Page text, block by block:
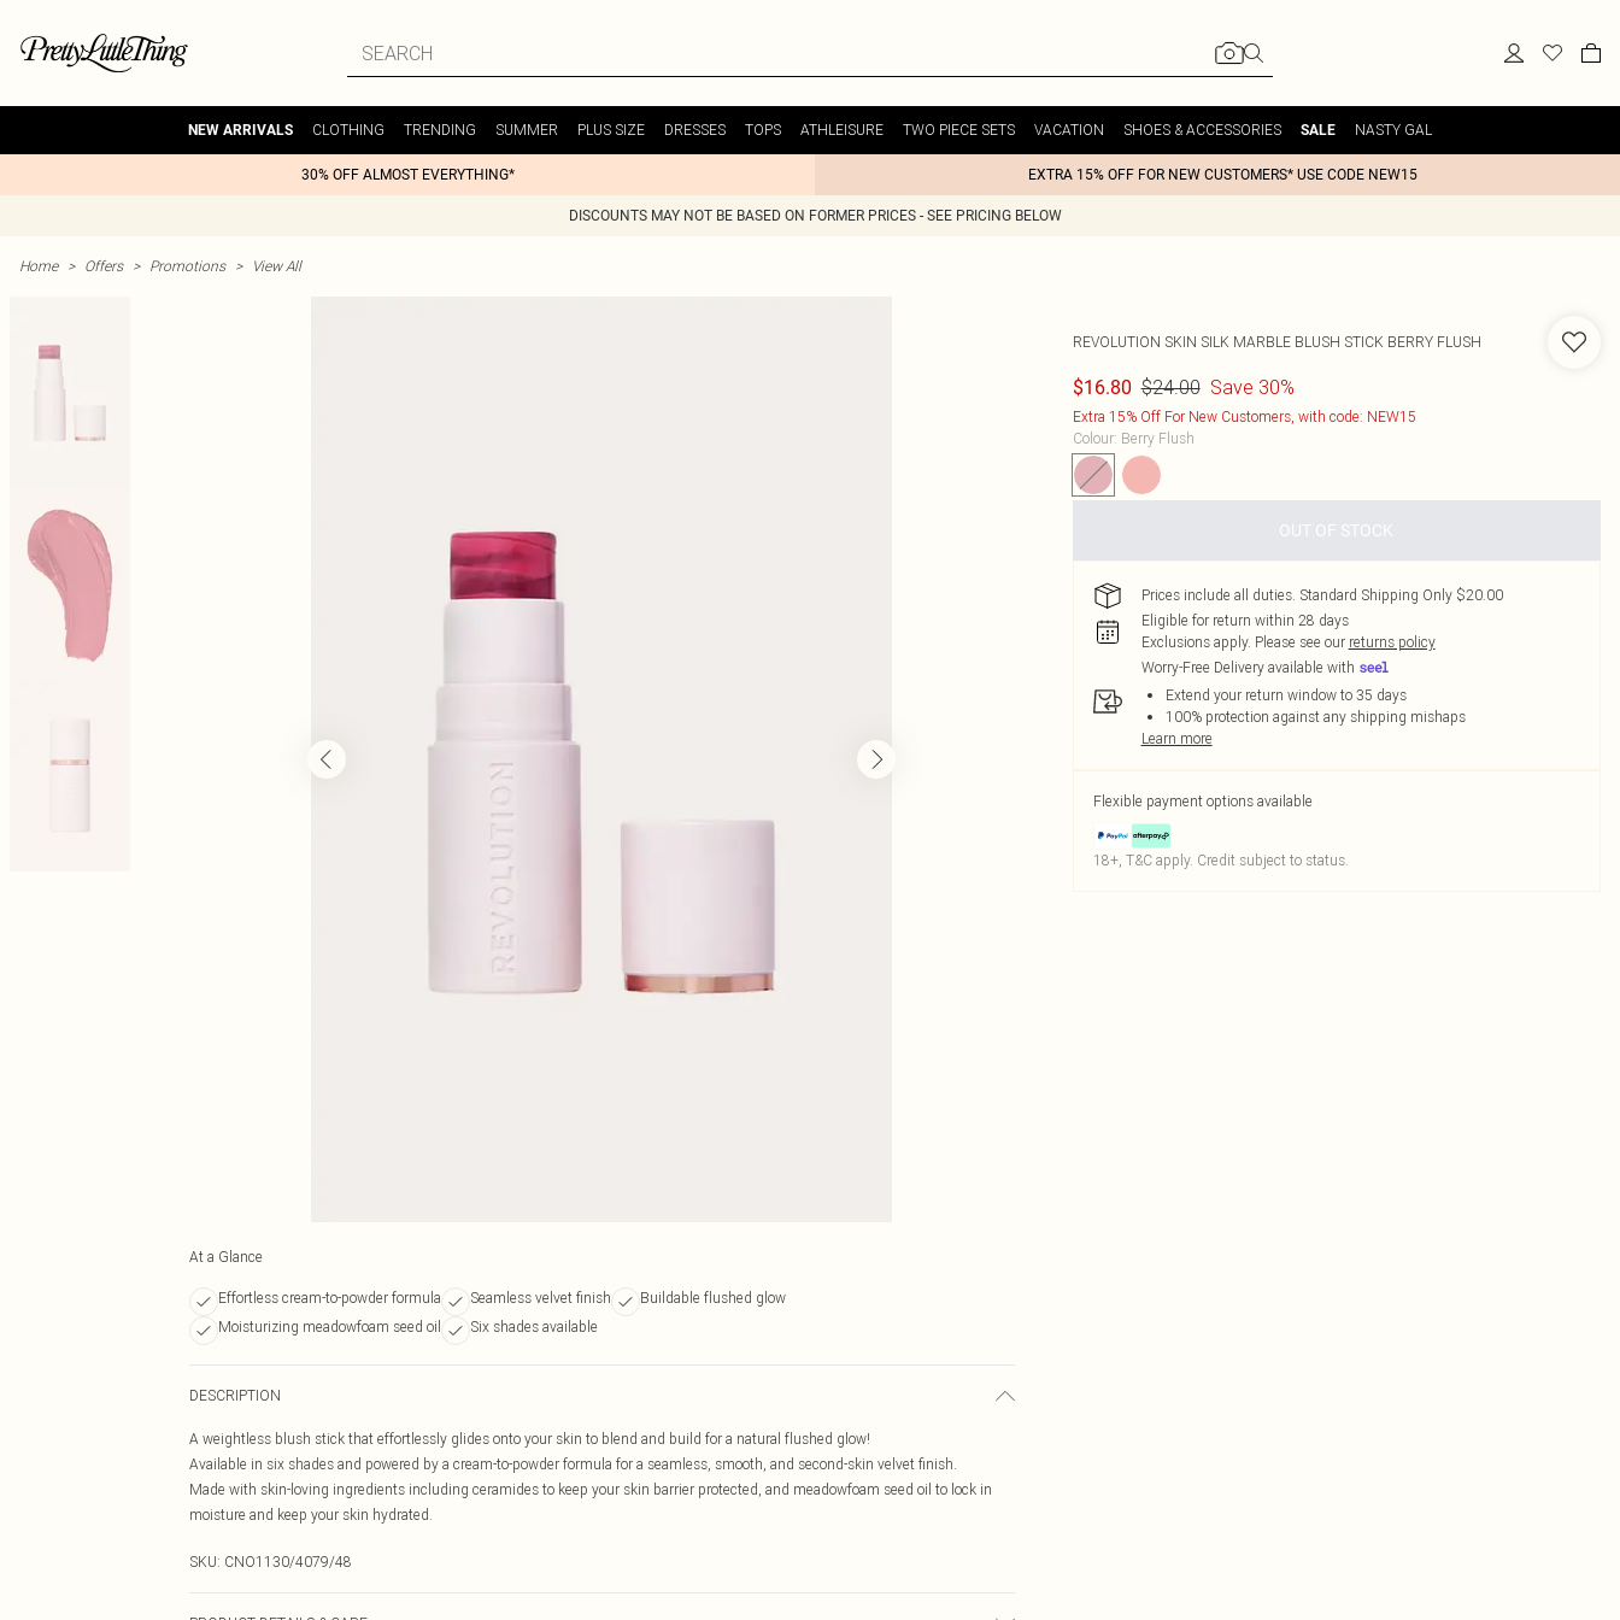
NEW ARRIVALS CLOTHING TRENDING SUMMER PLUS SIZE DRESSES TOPS ATHLEISURE TWO PIECE SETS VACATION SHOES & ACCESSORIES SALE NASTY GAL
30% OFF ALMOST EVERYTHING* EXTRA 15% OFF FOR NEW CUSTOMERS* USE CODE NEW15
DISCOUNTS MAY NOT BE BASED ON FORMER PRICES - SEE PRICING BELOW
Home > Offers > Promotions > View All
At a Glance
Effortless cream-to-powder formula Seamless velvet finish
Buildable flushed glow
Moisturizing meadowfoam seed oil
Six shades available
DESCRIPTION
A weightless blush stick that effortlessly glides onto your skin to blend and build for a natural flushed glow!
Available in six shades and powered by a cream-to-powder formula for a seamless, smooth, and second-skin velvet finish.
Made with skin-loving ingredients including ceramides to keep your skin barrier protected, and meadowfoam seed oil to lock in
moisture and keep your skin hydrated.
SKU: CNO1130/4079/48
REVOLUTION SKIN SILK MARBLE BLUSH STICK BERRY FLUSH
$16.80 $24.00 Save 30%
Extra 15% Off For New Customers, with code: NEW15
Colour: Berry Flush
OUT OF STOCK
Prices include all duties. Standard Shipping Only $20.00
Eligible for return within 28 days
Exclusions apply. Please see our returns policy
Worry-Free Delivery available with
Extend your return window to 35 days
100% protection against any shipping mishaps
Learn more
Flexible payment options available
18+, T&C apply. Credit subject to status.